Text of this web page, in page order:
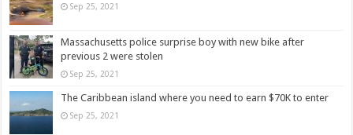
Sep 25, 2021
Massachusetts police surprise boy with new bike after
previous 2 were stolen
Sep 25, 2021
The Caribbean island where you need to earn $70K to enter
Sep 25, 2021